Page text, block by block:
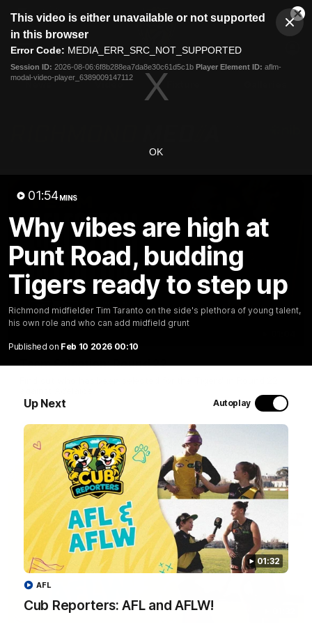
modal
This video is either unavailable or not supported
in this browser
Error Code: MEDIA_ERR_SRC_NOT_SUPPORTED
Session ID: 2026-08-06:6f8b288ea7da8e30c61d5c1b Player Element ID: aflm-
modal-video-player_6389009147112
OK
01:54MINS
Why vibes are high at
Punt Road, budding
Tigers ready to step up
Richmond midfielder Tim Taranto on the side's plethora of young talent,
his own role and who can add midfield grunt
Published on Feb 10 2026 00:10
Up Next Autoplay
01:32
Cub Reporters: AFL and AFLW!
AFL
Club
Logo
Menu
Logo
Team Selection: Round 22